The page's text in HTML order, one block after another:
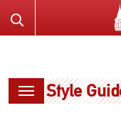
TO
the
Style